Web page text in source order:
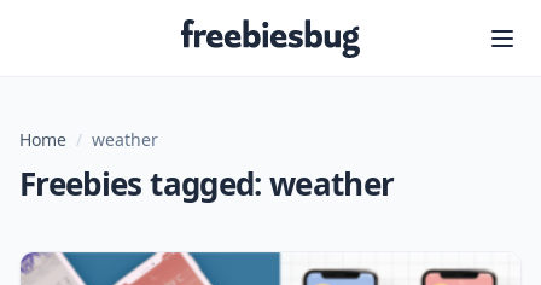
Freebiesbug
Home / weather
Freebies tagged: weather